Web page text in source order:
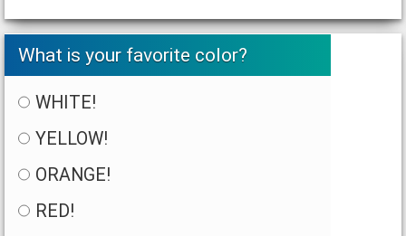
What is your favorite color?
WHITE!
YELLOW!
ORANGE!
RED!